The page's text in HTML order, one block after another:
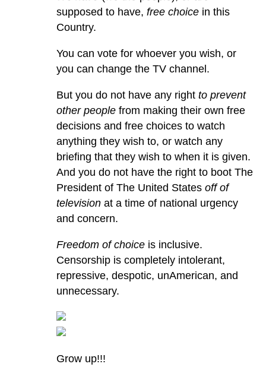
supposed to have, free choice in this
Country.
You can vote for whoever you wish, or
you can change the TV channel.
But you do not have any right to prevent
other people from making their own free
decisions and free choices to watch
anything they wish to, or watch any
briefing that they wish to when it is given.
And you do not have the right to boot The
President of The United States off of
television at a time of national urgency
and concern.
Freedom of choice is inclusive.
Censorship is completely intolerant,
repressive, despotic, unAmerican, and
unnecessary.
Grow up!!!